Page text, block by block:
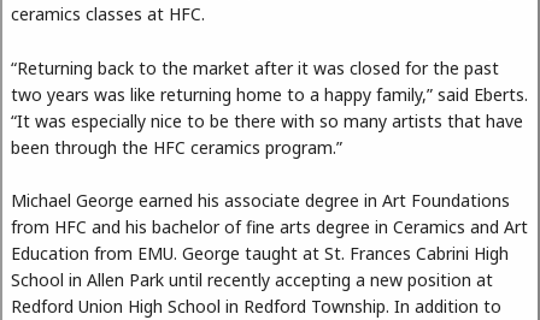
ceramics classes at HFC.
“Returning back to the market after it was closed for the past
two years was like returning home to a happy family,” said Eberts.
“It was especially nice to be there with so many artists that have
been through the HFC ceramics program.”
Michael George earned his associate degree in Art Foundations
from HFC and his bachelor of fine arts degree in Ceramics and Art
Education from EMU. George taught at St. Frances Cabrini High
School in Allen Park until recently accepting a new position at
Redford Union High School in Redford Township. In addition to